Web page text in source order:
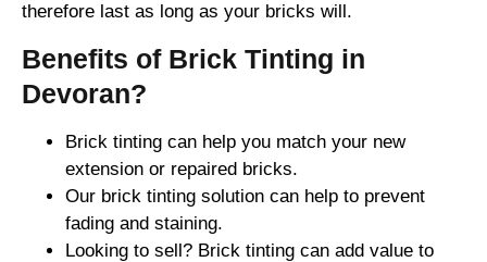
therefore last as long as your bricks will.
Benefits of Brick Tinting in
Devoran?
Brick tinting can help you match your new
extension or repaired bricks.
Our brick tinting solution can help to prevent
fading and staining.
Looking to sell? Brick tinting can add value to